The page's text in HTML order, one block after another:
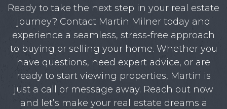
Ready to take the next step in your real estate
journey? Contact Martin Milner today and
experience a seamless, stress-free approach
to buying or selling your home. Whether you
have questions, need expert advice, or are
ready to start viewing properties, Martin is
just a call or message away. Reach out now
and let’s make your real estate dreams a